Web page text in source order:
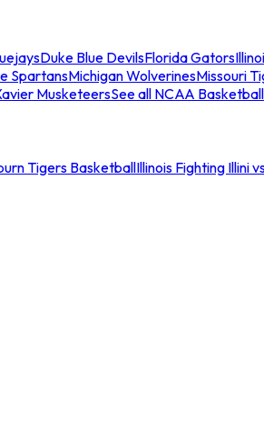
Duke Blue DevilsFlorida Gators
SpartansMichigan WolverinesMissouri
MusketeersSee all NCAA
Tigers BasketballIllinois Fighting Illini